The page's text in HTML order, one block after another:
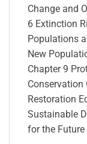
Change and
6 Extinction
Populations
New
Chapter 9
Conservation
Restoration
Sustainable
for the Future